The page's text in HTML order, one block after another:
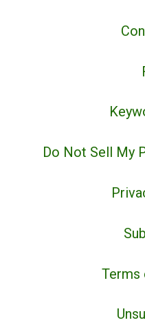
Do Not Sell My
Terms